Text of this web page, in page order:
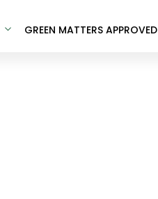
GREEN MATTERS APPROVED